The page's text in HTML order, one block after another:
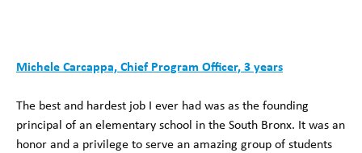
Michele Carcappa, Chief Program Officer, 3 years
The best and hardest job I ever had was as the founding
principal of an elementary school in the South Bronx. It was an
honor and a privilege to serve an amazing group of students